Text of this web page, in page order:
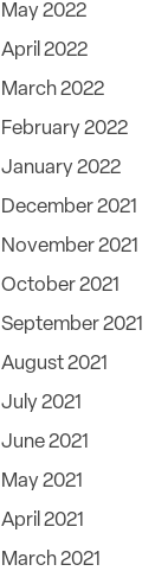
May 2022
April 2022
March 2022
February 2022
January 2022
December 2021
November 2021
October 2021
September 2021
August 2021
July 2021
June 2021
May 2021
April 2021
March 2021